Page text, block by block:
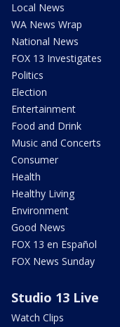
Local News
WA News Wrap
National News
FOX 13 Investigates
Politics
Election
Entertainment
Food and Drink
Music and Concerts
Consumer
Health
Healthy Living
Environment
Good News
FOX 13 en Español
FOX News Sunday
Studio 13 Live
Watch Clips